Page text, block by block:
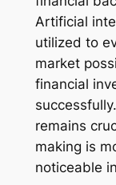
Artificial
utilized to
market
financial
remains
making is
noticeable